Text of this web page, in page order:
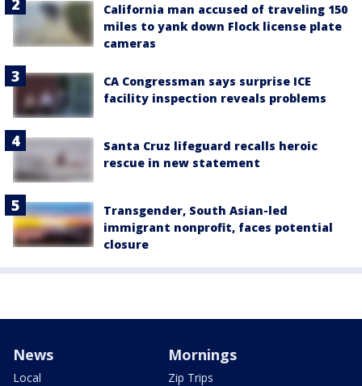
California man accused of traveling 150
miles to yank down Flock license plate
cameras
CA Congressman says surprise ICE
facility inspection reveals problems
Santa Cruz lifeguard recalls heroic
rescue in new statement
Transgender, South Asian-led
immigrant nonprofit, faces potential
closure
News
Local
Mornings
Zip Trips